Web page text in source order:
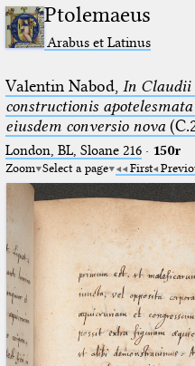
Ptolemaeus
Arabus et Latinus
Valentin Nabod, In Claudii
constructionis
eiusdem conversio nova
London, BL, Sloane 216· 150r
Zoom Select a page First